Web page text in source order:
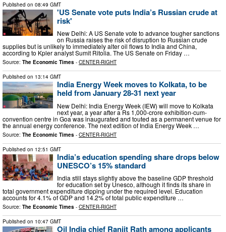
Published on 08:49 GMT
'US Senate vote puts India’s Russian crude at
risk'
New Delhi: A US Senate vote to advance tougher sanctions
on Russia raises the risk of disruption to Russian crude
supplies but is unlikely to immediately alter oil flows to India and China,
according to Kpler analyst Sumit Ritolia. The US Senate on Friday …
Source: The Economic Times - CENTER-RIGHT
Published on 13:14 GMT
India Energy Week moves to Kolkata, to be
held from January 28-31 next year
New Delhi: India Energy Week (IEW) will move to Kolkata
next year, a year after a Rs 1,000-crore exhibition-cum-
convention centre in Goa was inaugurated and touted as a permanent venue for
the annual energy conference. The next edition of India Energy Week …
Source: The Economic Times - CENTER-RIGHT
Published on 12:51 GMT
India’s education spending share drops below
UNESCO’s 15% standard
India still stays slightly above the baseline GDP threshold
for education set by Unesco, although it finds its share in
total government expenditure dipping under the required level. Education
accounts for 4.1% of GDP and 14.2% of total public expenditure …
Source: The Economic Times - CENTER-RIGHT
Published on 10:47 GMT
Oil India chief Ranjit Rath among applicants